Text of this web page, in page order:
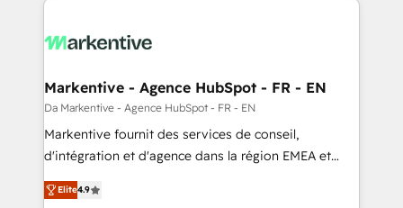
Markentive - Agence HubSpot - FR - EN
Da Markentive - Agence HubSpot - FR - EN
Markentive fournit des services de conseil,
d'intégration et d'agence dans la région EMEA et
North America. Avec plus de 115 experts en
marketing automation, Growth, Revops, CRM et
Elite4.9